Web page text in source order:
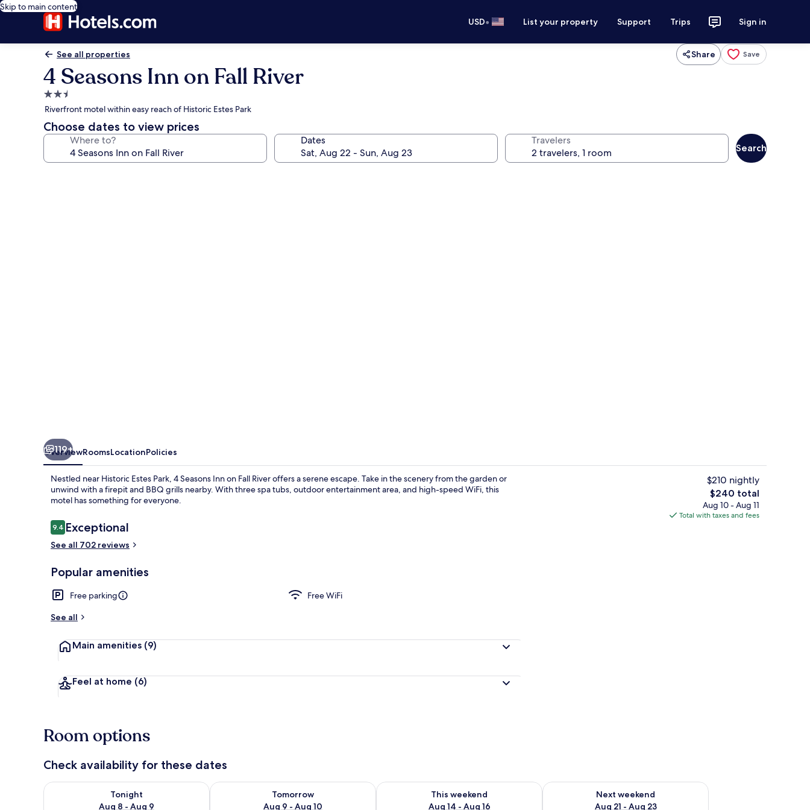
Skip to main content
USD• List your property Support Trips Sign in
See all properties Share Save
4 Seasons Inn on Fall River
2.5
star
property
Riverfront motel within easy reach of Historic Estes Park
Choose dates to view prices
Where to? Dates Travelers
Search
Studio, 1 Queen Bed, Hot Tub |
119+
OverviewRoomsLocationPolicies
Nestled near Historic Estes Park, 4 Seasons Inn on Fall River offers a serene escape. Take in the scenery from the garden or
unwind with a firepit and BBQ grills nearby. With three spa tubs, outdoor entertainment area, and high-speed WiFi, this
motel has something for everyone.
Reviews
9.49.4 out of 10
Exceptional
See all 702 reviews
Popular amenities
Free parking
Free WiFi
See all
Main amenities (9)
Feel at home (6)
$210 nightly
The
total
price
$240 total
Aug 10 - Aug 11
Total with taxes and fees
Room options
Check availability for these dates
Tonight
Aug 8 - Aug 9
Check availability for tonight Aug 8 - Aug 9
Tomorrow
Aug 9 - Aug 10
Check availability for tomorrow Aug 9 - Aug 10
This weekend
Aug 14 - Aug 16
Check availability for this weekend Aug 14 - Aug 16
Next weekend
Aug 21 - Aug 23
Check availability for next weekend Aug 21 - Aug 23